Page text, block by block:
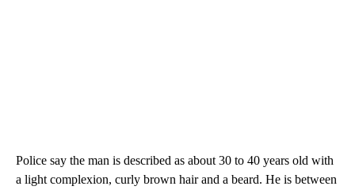
Police say the man is described as about 30 to 40 years old with
a light complexion, curly brown hair and a beard. He is between